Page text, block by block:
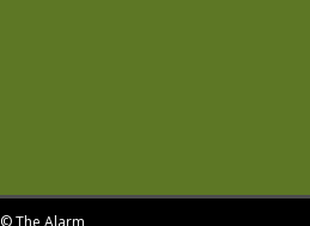
© The Alarm